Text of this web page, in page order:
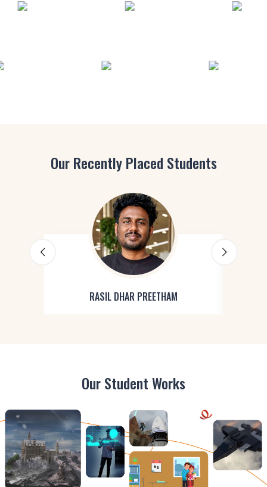
Our Recently Placed Students
RASIL DHAR PREETHAM
Our Student Works